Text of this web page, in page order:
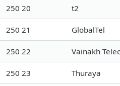
250 20 t2
250 21 GlobalTel
250 22 Vainakh
250 23 Thuraya